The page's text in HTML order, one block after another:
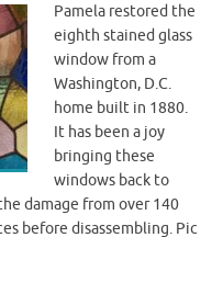
Pamela restored the
eighth stained glass
window from a
Washington, D.C.
home built in 1880.
It has been a joy
bringing these
windows back to
damage from over 140
before disassembling. Pic